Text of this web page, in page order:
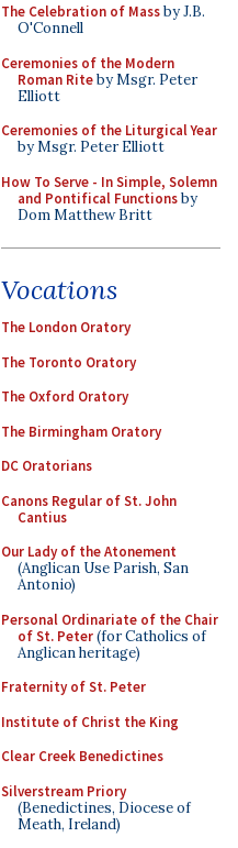
The Celebration of Massby J.B.
O'Connell
Ceremonies of the Modern
Roman Riteby Msgr. Peter
Elliott
Ceremonies of the Liturgical Year
by Msgr. Peter Elliott
How To Serve - In Simple, Solemn
and Pontifical Functionsby
Dom Matthew Britt
Vocations
The London Oratory
The Toronto Oratory
The Oxford Oratory
The Birmingham Oratory
DC Oratorians
Canons Regular of St. John
Cantius
Our Lady of the Atonement
(Anglican Use Parish, San
Antonio)
Personal Ordinariate of the Chair
of St. Peter(for Catholics of
Anglican heritage)
Fraternity of St. Peter
Institute of Christ the King
Clear Creek Benedictines
Silverstream Priory
(Benedictines, Diocese of
Meath, Ireland)